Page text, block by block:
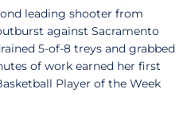
leading shooter from
against Sacramento
5-of-8 treys and grabbed
of work earned her first
Player of the Week